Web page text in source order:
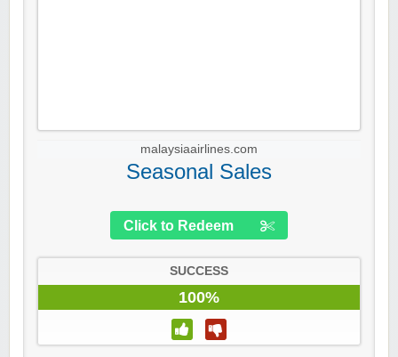
malaysiaairlines.com
Seasonal Sales
Click to Redeem
SUCCESS
100%